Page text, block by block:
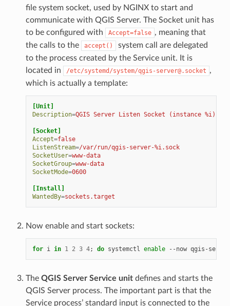
file system socket, used by NGINX to start and
communicate with QGIS Server. The Socket unit has
to be configured with
Accept=false , meaning that
the calls to the
accept()
system call are delegated
to the process created by the Service unit. It is
located in
/etc/systemd/system/qgis-server@.socket ,
which is actually a template:
[Unit]
Description=QGIS Server Listen Socket (instance %i)
[Socket]
Accept=false
ListenStream=/var/run/qgis-server-%i.sock
SocketUser=www-data
SocketGroup=www-data
SocketMode=0600
[Install]
WantedBy=sockets.target
Now enable and start sockets:
for i in 1 2 3 4; do systemctl enable --now qgis-
The QGIS Server Service unitdefines and starts the
QGIS Server process. The important part is that the
Service process’ standard input is connected to the